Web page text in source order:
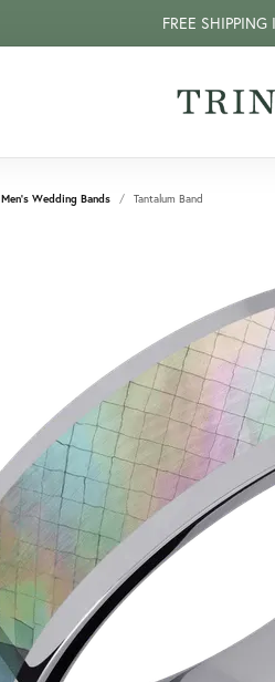
FREE
Men's Wedding Bands Tantalum Band